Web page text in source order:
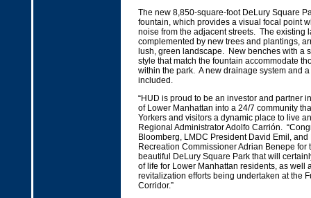
The new 8,850-square-foot DeLury Square
fountain, which provides a visual focal point
noise from the adjacent streets. The existing
complemented by new trees and plantings,
lush, green landscape. New benches with a
style that match the fountain accommodate
within the park. A new drainage system and
included.
“HUD is proud to be an investor and partner
of Lower Manhattan into a 24/7 community
Yorkers and visitors a dynamic place to live
Regional Administrator Adolfo Carrión.
Bloomberg, LMDC President David Emil, and
Recreation Commissioner Adrian Benepe for
beautiful DeLury Square Park that will
of life for Lower Manhattan residents, as well
revitalization efforts being undertaken at the
Corridor.”